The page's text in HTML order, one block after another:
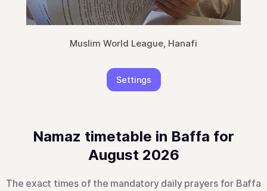
Muslim World League, Hanafi
Settings
Namaz timetable in Baffa for
August 2026
The exact times of the mandatory daily prayers for Baffa